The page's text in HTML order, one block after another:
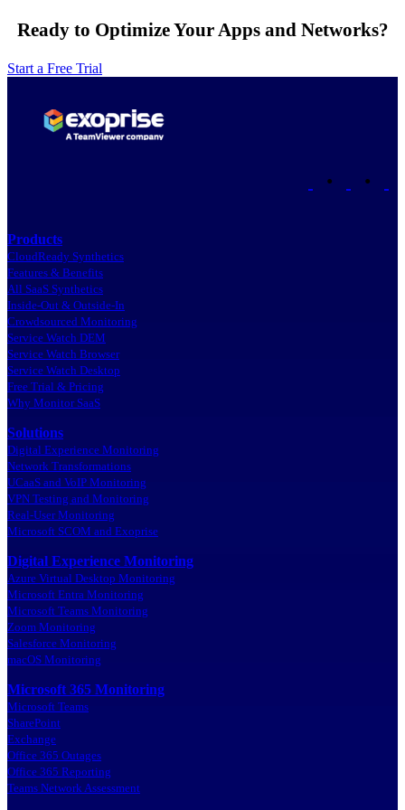
Ready to Optimize Your Apps and Networks?
Start a Free Trial
• •
Products
CloudReady Synthetics
Features & Benefits
All SaaS Synthetics
Inside-Out & Outside-In
Crowdsourced Monitoring
Service Watch DEM
Service Watch Browser
Service Watch Desktop
Free Trial & Pricing
Why Monitor SaaS
Solutions
Digital Experience Monitoring
Network Transformations
UCaaS and VoIP Monitoring
VPN Testing and Monitoring
Real-User Monitoring
Microsoft SCOM and Exoprise
Digital Experience Monitoring
Azure Virtual Desktop Monitoring
Microsoft Entra Monitoring
Microsoft Teams Monitoring
Zoom Monitoring
Salesforce Monitoring
macOS Monitoring
Microsoft 365 Monitoring
Microsoft Teams
SharePoint
Exchange
Office 365 Outages
Office 365 Reporting
Teams Network Assessment